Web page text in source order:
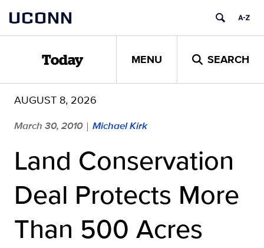
content
UCONN
Today MENU SEARCH
AUGUST 8, 2026
March 30, 2010 | Michael Kirk
Land Conservation
Deal Protects More
Than 500 Acres